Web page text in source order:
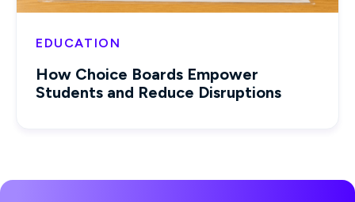
EDUCATION
How Choice Boards Empower
Students and Reduce Disruptions